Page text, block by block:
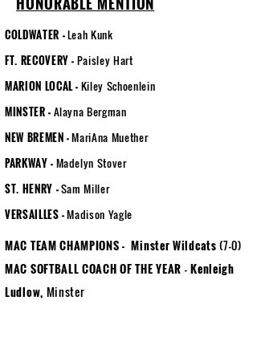
COLDWATER -Leah Kunk
FT. RECOVERY - Paisley Hart
MARION LOCAL- Kiley Schoenlein
MINSTER - Alayna Bergman
NEW BREMEN -MariAna Muether
PARKWAY - Madelyn Stover
ST. HENRY -Sam Miller
VERSAILLES -Madison Yagle
MAC TEAM CHAMPIONS - Minster Wildcats (7-0)
MAC SOFTBALL COACH OF THE YEAR -Kenleigh
Ludlow, Minster